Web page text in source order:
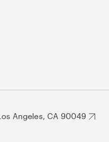
Angeles, CA 90049